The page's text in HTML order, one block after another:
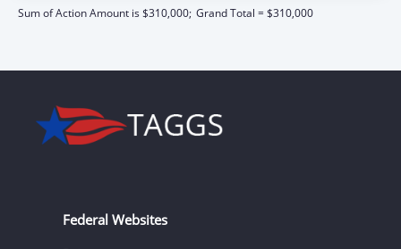
Sum of Action Amount is $310,000; Grand Total = $310,000
Federal Websites